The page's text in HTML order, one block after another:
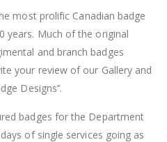
most prolific Canadian badge
years. Much of the original
and branch badges
your review of our Gallery and
Designs’’.
badges for the Department
of single services going as